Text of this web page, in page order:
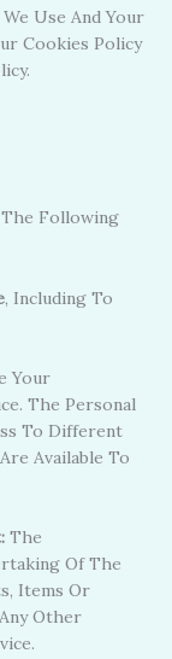
Use And Your
Cookies Policy
Following
, Including To
Your
The Personal
To Different
Available To
The
Of The
Items Or
Other